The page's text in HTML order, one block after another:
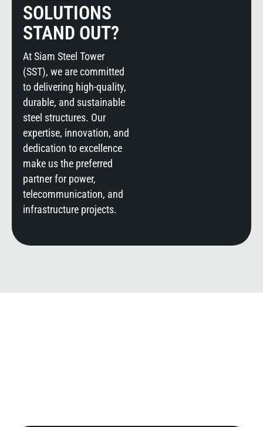
SOLUTIONS
STAND OUT?
At Siam Steel Tower
(SST), we are committed
to delivering high-quality,
durable, and sustainable
steel structures. Our
expertise, innovation, and
dedication to excellence
make us the preferred
partner for power,
telecommunication, and
infrastructure projects.